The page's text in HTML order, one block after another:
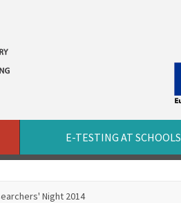
E-TESTING AT SCHOOLS
Night 2014